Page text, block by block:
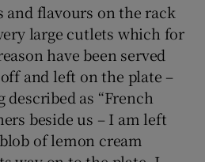
and flavours on the rack
large cutlets which for
have been served
and left on the plate –
as “French
beside us – I am left
of lemon cream